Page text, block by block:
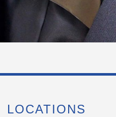
LOCATIONS